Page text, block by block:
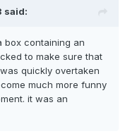
said:
box containing an
to make sure that
quickly overtaken
much more funny
it was an